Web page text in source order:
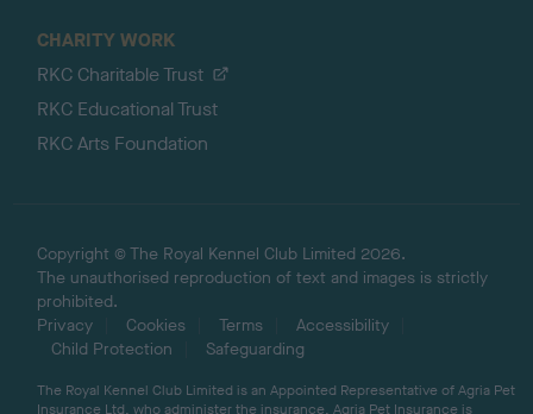
CHARITY WORK
RKC Charitable Trust
RKC Educational Trust
RKC Arts Foundation
Copyright © The Royal Kennel Club Limited 2026.
The unauthorised reproduction of text and images is strictly
prohibited.
Privacy
Cookies Terms
Accessibility
Child Protection
Safeguarding
The Royal Kennel Club Limited is an Appointed Representative of Agria Pet
Insurance Ltd, who administer the insurance. Agria Pet Insurance is